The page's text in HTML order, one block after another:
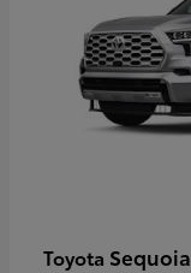
Toyota Sequoia